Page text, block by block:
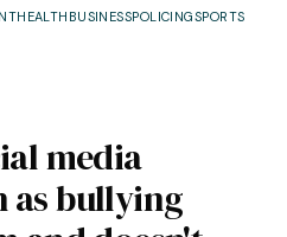
HEALTH BUSINESSPOLICINGSPORTS
media
as bullying